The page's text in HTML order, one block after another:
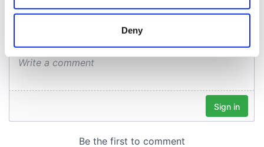
location which can be accurate to within several
We use cookies to personalise content and ads, to
We also share information about your use of our site with
Deny